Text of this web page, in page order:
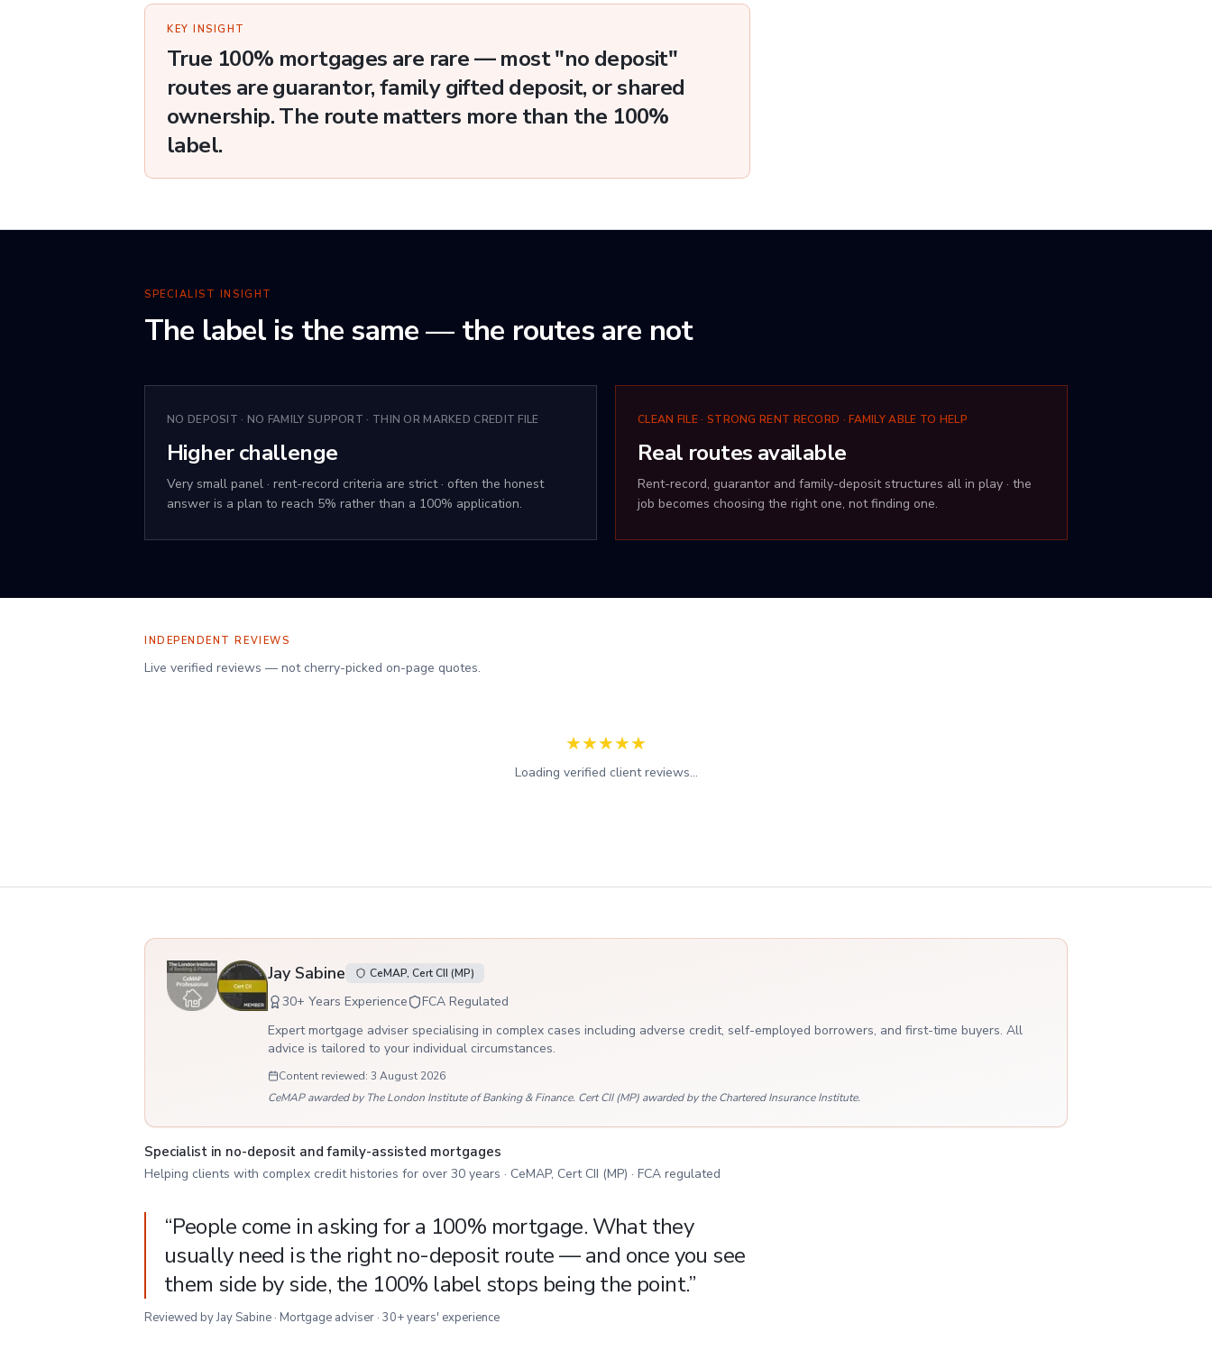
KEY INSIGHT
True 100% mortgages are rare — most "no deposit"
routes are guarantor, family gifted deposit, or shared
ownership. The route matters more than the 100%
label.
SPECIALIST INSIGHT
The label is the same — the routes are not
NO DEPOSIT · NO FAMILY SUPPORT · THIN OR MARKED CREDIT FILE
Higher challenge
Very small panel · rent-record criteria are strict · often the honest
answer is a plan to reach 5% rather than a 100% application.
CLEAN FILE · STRONG RENT RECORD · FAMILY ABLE TO HELP
Real routes available
Rent-record, guarantor and family-deposit structures all in play · the
job becomes choosing the right one, not finding one.
INDEPENDENT REVIEWS
Verified client reviews on Reviews.io
Live verified reviews — not cherry-picked on-page quotes.
★★★★★
Loading verified client reviews...
Your adviser
Jay Sabine CeMAP, Cert CII (MP)
30+ Years Experience
FCA Regulated
Expert mortgage adviser specialising in complex cases including adverse credit, self-employed borrowers, and first-time buyers. All
advice is tailored to your individual circumstances.
Content reviewed: 3 August 2026
CeMAP awarded by The London Institute of Banking & Finance. Cert CII (MP) awarded by the Chartered Insurance Institute.
Specialist in no-deposit and family-assisted mortgages
Helping clients with complex credit histories for over 30 years · CeMAP, Cert CII (MP) · FCA regulated
“People come in asking for a 100% mortgage. What they
usually need is the right no-deposit route — and once you see
them side by side, the 100% label stops being the point.”
Reviewed by Jay Sabine · Mortgage adviser · 30+ years' experience